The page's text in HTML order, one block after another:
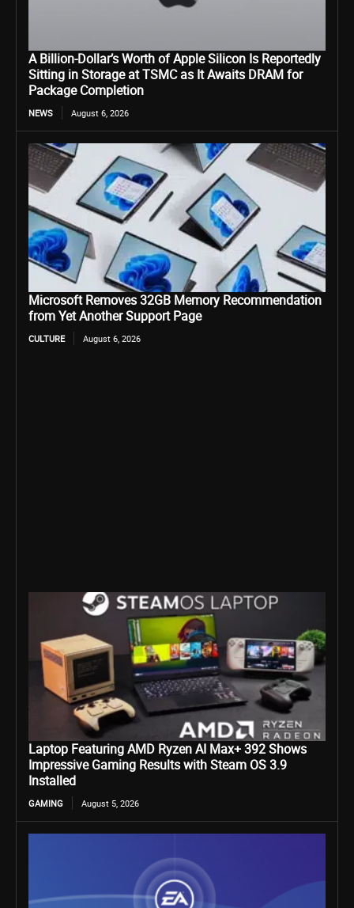
A Billion-Dollar’s Worth of Apple Silicon Is Reportedly
Sitting in Storage at TSMC as It Awaits DRAM for
Package Completion
NEWS August 6, 2026
Microsoft Removes 32GB Memory Recommendation
from Yet Another Support Page
CULTURE August 6, 2026
Laptop Featuring AMD Ryzen AI Max+ 392 Shows
Impressive Gaming Results with Steam OS 3.9
Installed
GAMING August 5, 2026